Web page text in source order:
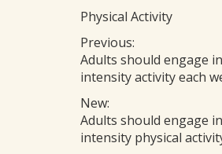
Physical Activity
Previous:
Adults should engage
intensity activity each
New:
Adults should engage
intensity physical